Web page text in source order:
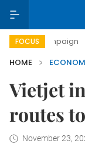
FOCUS Viet
HOME
Vietjet
routes
November 23,